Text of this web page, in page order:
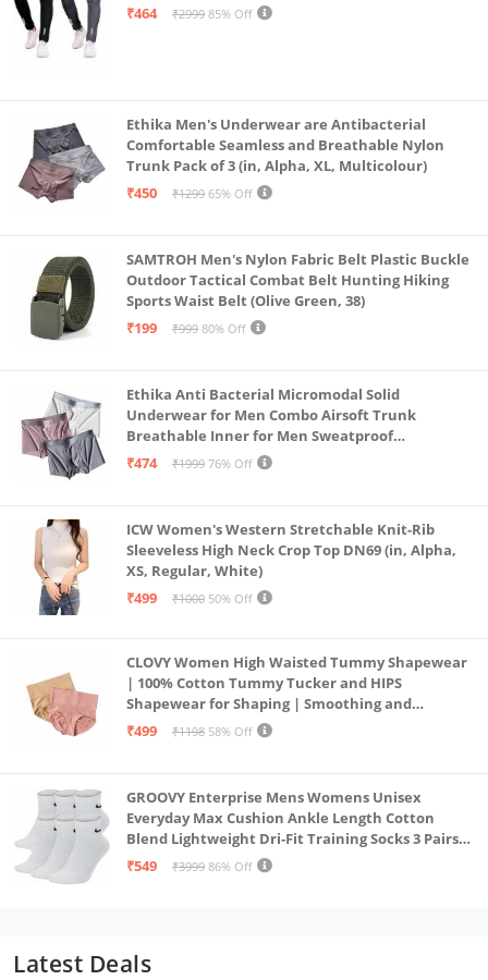
Steel Grey-Medium)
₹464 ₹2999 85% Off
Ethika Men's Underwear are Antibacterial
Comfortable Seamless and Breathable Nylon
Trunk Pack of 3 (in, Alpha, XL, Multicolour)
₹450
₹1299 65% Off
SAMTROH Men's Nylon Fabric Belt Plastic Buckle
Outdoor Tactical Combat Belt Hunting Hiking
Sports Waist Belt (Olive Green, 38)
₹199
₹999 80% Off
Ethika Anti Bacterial Micromodal Solid
Underwear for Men Combo Airsoft Trunk
Breathable Inner for Men Sweatproof
Underwear Pack of 3 (in, Alpha, XL, Multicolour)
₹474 ₹1999 76% Off
ICW Women's Western Stretchable Knit-Rib
Sleeveless High Neck Crop Top DN69 (in, Alpha,
XS, Regular, White)
₹499
₹1000 50% Off
CLOVY Women High Waisted Tummy Shapewear
| 100% Cotton Tummy Tucker and HIPS
Shapewear for Shaping | Smoothing and
Comfortable All-Day Wear | (Skin_Pink | 2XL)
₹499 ₹1198 58% Off
GROOVY Enterprise Mens Womens Unisex
Everyday Max Cushion Ankle Length Cotton
Blend Lightweight Dri-Fit Training Socks 3 Pairs
(IN, Alpha, S, White)
₹549 ₹3999 86% Off
Latest Deals